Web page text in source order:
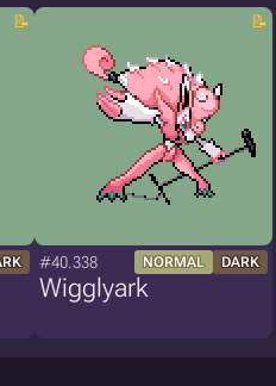
#40.338 NORMAL DARK
Wigglyark